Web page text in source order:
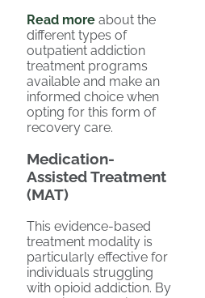
Read more about the
different types of
outpatient addiction
treatment programs
available and make an
informed choice when
opting for this form of
recovery care.
Medication-
Assisted Treatment
(MAT)
This evidence-based
treatment modality is
particularly effective for
individuals struggling
with opioid addiction. By